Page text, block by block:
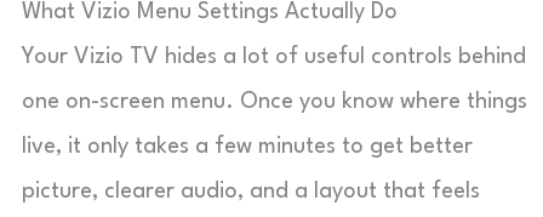
What Vizio Menu Settings Actually Do
Your Vizio TV hides a lot of useful controls behind
one on-screen menu. Once you know where things
live, it only takes a few minutes to get better
picture, clearer audio, and a layout that feels